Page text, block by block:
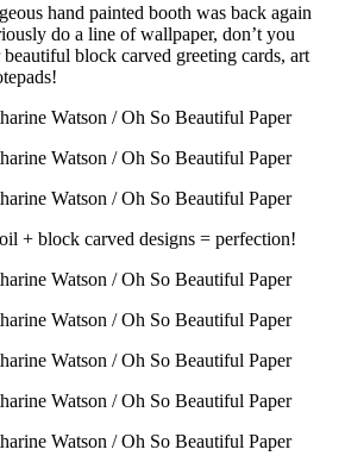
hand painted booth was back again
do a line of wallpaper, don’t you
block carved greeting cards, art
+ block carved designs = perfection!